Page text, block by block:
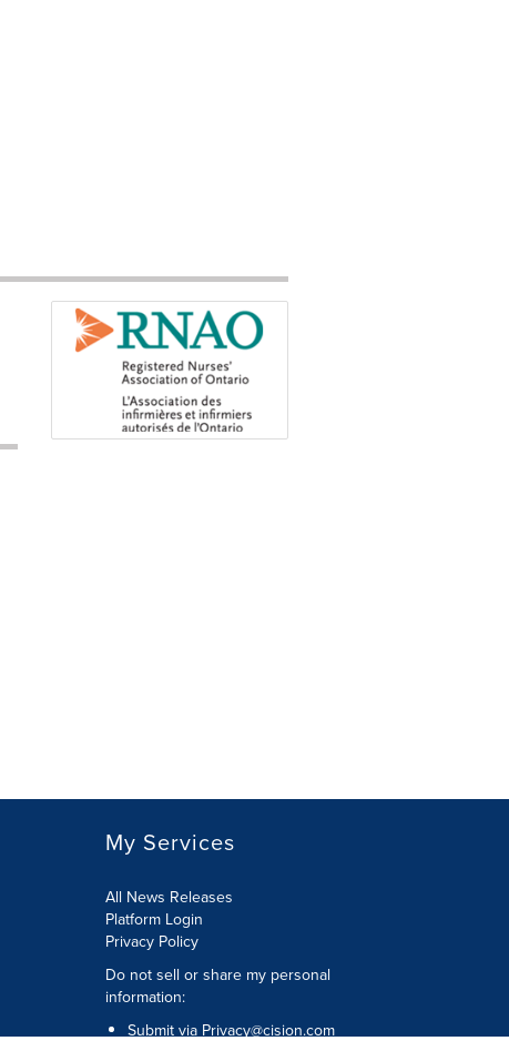
My Services
All News Releases
Platform Login
Privacy Policy
Do not sell or share my personal
information:
Submit via Privacy@cision.com